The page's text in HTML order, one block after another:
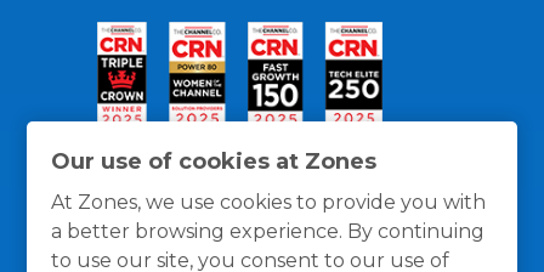
Our use of cookies at Zones
At Zones, we use cookies to provide you with
a better browsing experience. By continuing
to use our site, you consent to our use of